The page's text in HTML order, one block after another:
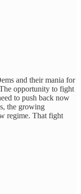
and their mania for
opportunity to fight
to push back now
the growing
regime. That fight